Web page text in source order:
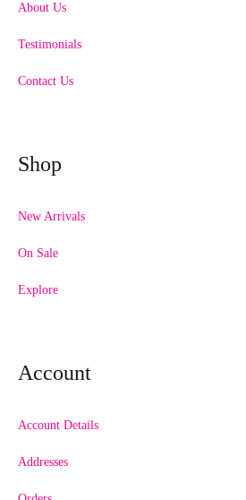
About Us
Testimonials
Contact Us
Shop
New Arrivals
On Sale
Explore
Account
Account Details
Addresses